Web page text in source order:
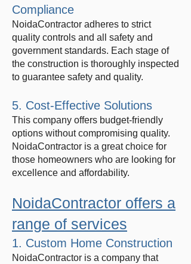
Compliance
NoidaContractor adheres to strict
quality controls and all safety and
government standards. Each stage of
the construction is thoroughly inspected
to guarantee safety and quality.
5. Cost-Effective Solutions
This company offers budget-friendly
options without compromising quality.
NoidaContractor is a great choice for
those homeowners who are looking for
excellence and affordability.
NoidaContractor offers a
range of services
1. Custom Home Construction
NoidaContractor is a company that